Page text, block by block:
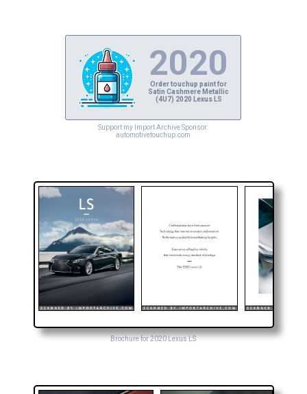
2020
Order touchup paint for
Satin Cashmere Metallic
(4U7) 2020 Lexus LS
Support my Import Archive Sponsor:
automotivetouchup.com
Brochure for 2020 Lexus LS